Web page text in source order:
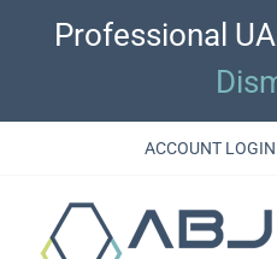
Professional
ACCOUNT LOGIN